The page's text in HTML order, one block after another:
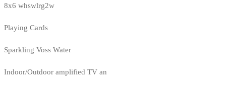
8x6 whswlrg2w
Playing Cards
Sparkling Voss Water
Indoor/Outdoor amplified TV an